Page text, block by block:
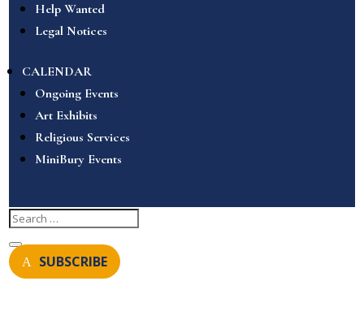
Help Wanted
Legal Notices
CALENDAR
Ongoing Events
Art Exhibits
Religious Services
MiniBury Events
SUBSCRIBE